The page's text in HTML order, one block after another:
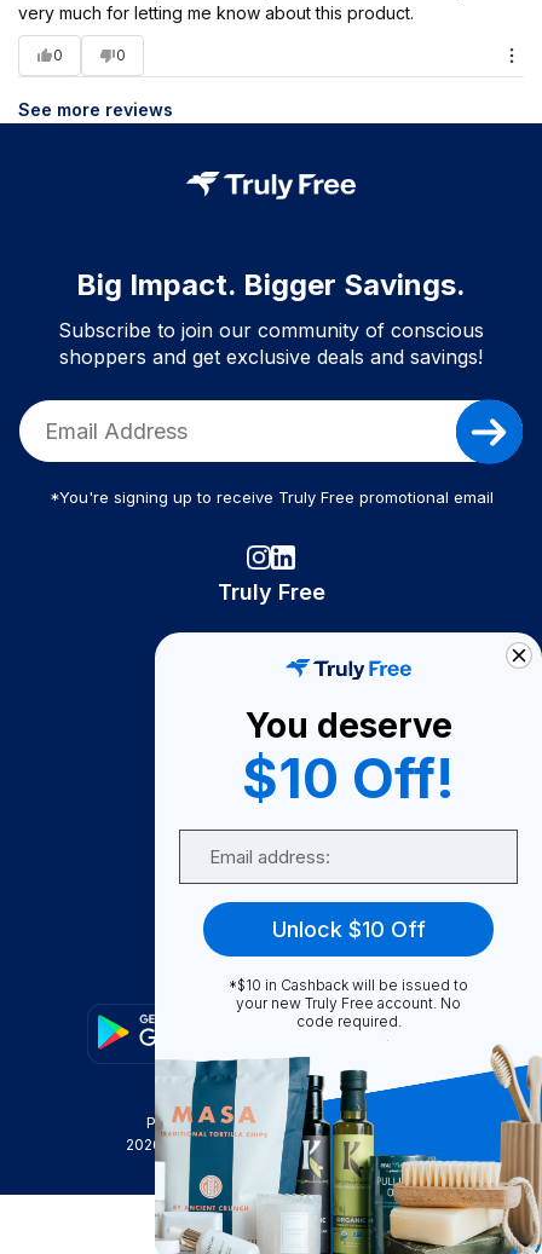
very much for letting me know about this product.
0 0
See more reviews
Big Impact. Bigger Savings.
Subscribe to join our community of conscious
shoppers and get exclusive deals and savings!
*You're signing up to receive Truly Free promotional email
Truly Free
Become A Seller
Become a Partner
Support
FAQ
Privacy Policy
Terms & Conditions
2026
Truly Free , INC. All Rights Reserved
You deserve
$10 Off!
Unlock $10 Off
*$10 in Cashback will be issued to
your new Truly Free account. No
code required.